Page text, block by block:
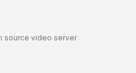
source video server